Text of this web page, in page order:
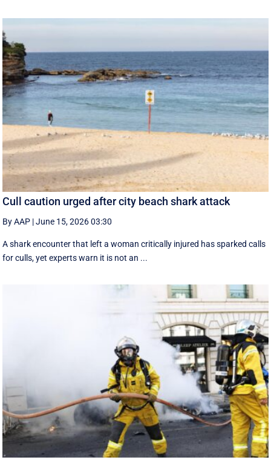
Cull caution urged after city beach shark attack
By AAP |June 15, 2026 03:30
A shark encounter that left a woman critically injured has sparked calls
for culls, yet experts warn it is not an ...